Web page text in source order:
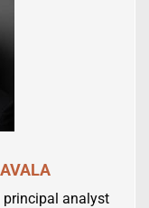
principal analyst